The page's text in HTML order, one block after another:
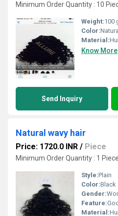
Minimum Order Quantity : 10
Weight:100
Color:
Material:
Know More
Send Inquiry
Natural wavy hair
Price: 1720.0 INR / Piece
Minimum Order Quantity : 1 Piece
Style:Plain
Color:Black
Gender:
Feature:
Material: